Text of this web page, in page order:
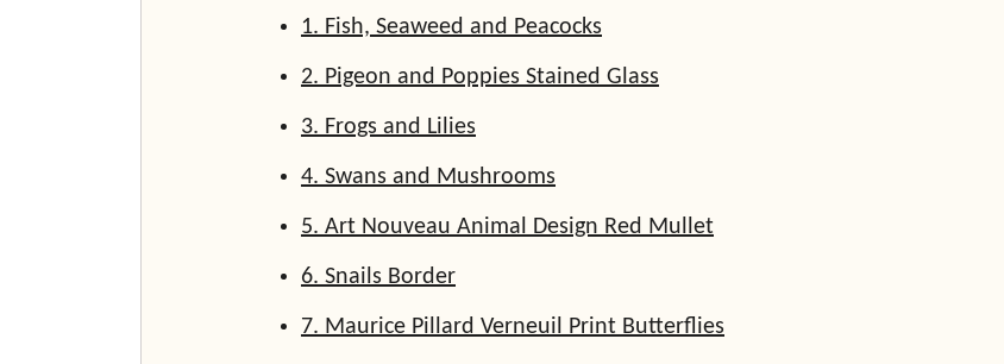
1. Fish, Seaweed and Peacocks
2. Pigeon and Poppies Stained Glass
3. Frogs and Lilies
4. Swans and Mushrooms
5. Art Nouveau Animal Design Red Mullet
6. Snails Border
7. Maurice Pillard Verneuil Print Butterflies